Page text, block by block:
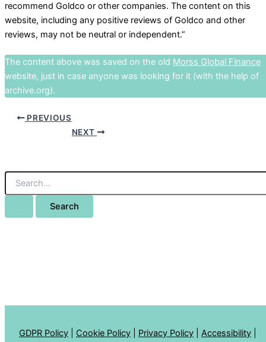
recommend Goldco or other companies. The content on this
website, including any positive reviews of Goldco and other
reviews, may not be neutral or independent.”
The content above was saved on the old Morss Global Finance
website, just in case anyone was looking for it (with the help of
archive.org).
PREVIOUS
NEXT
GDPR Policy Cookie Policy Privacy Policy Accessibility